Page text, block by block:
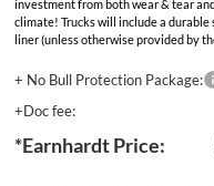
investment from both wear & tear
climate! Trucks will include a durable
liner (unless otherwise provided by
+ No Bull Protection Package:
+Doc fee:
*Earnhardt Price: